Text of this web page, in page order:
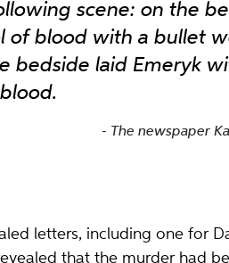
scene: on the
of blood with a bullet
bedside laid Emeryk
The newspaper
letters, including one for
that the murder had